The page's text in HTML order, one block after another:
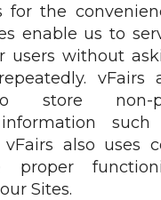
for the
enable us to
users without
vFairs
store non-
vFairs also uses
proper
Sites.